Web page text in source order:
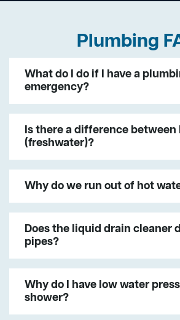
Plumbing
What do I do if I have a
emergency?
Is there a difference
(freshwater)?
Why do we run out of hot
Does the liquid drain cleaner
pipes?
Why do I have low water
shower?